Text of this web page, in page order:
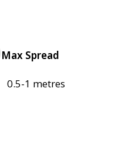
Max Spread
0.5-1 metres